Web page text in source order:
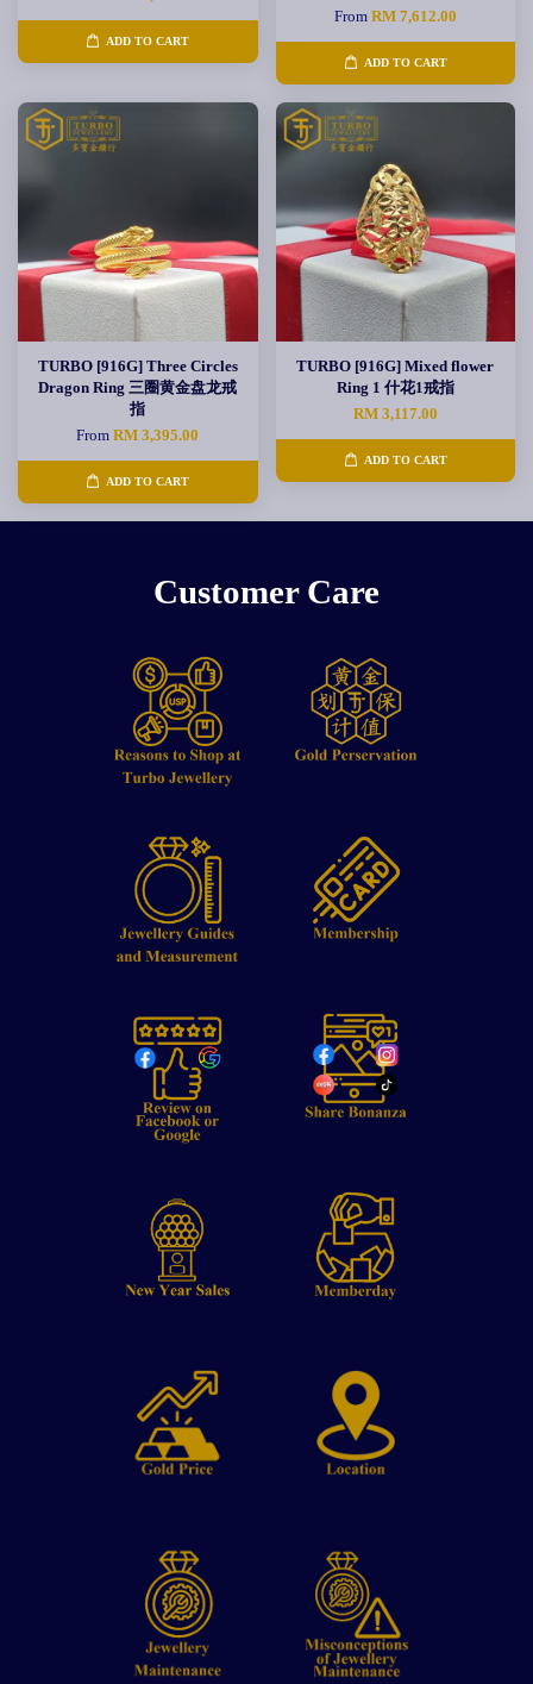
ADD TO CART
From RM 7,612.00
ADD TO CART
TURBO [916G] Three Circles
Dragon Ring 三圈黄金盘龙戒
指
FromRM 3,395.00
ADD TO CART
TURBO [916G] Mixed flower
Ring 1 什花1戒指
RM 3,117.00
ADD TO CART
Customer Care